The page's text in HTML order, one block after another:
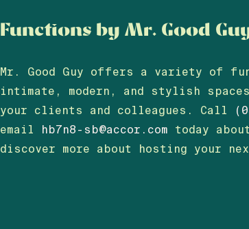
Functions by Mr. Good
Mr. Good Guy offers a variety of
intimate, modern, and stylish
your clients and colleagues.
Call
email hb7n8-sb@accor.com today
discover more about hosting your